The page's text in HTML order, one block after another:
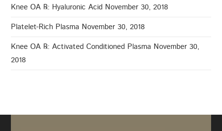
Knee OA ℞: Hyaluronic Acid November 30, 2018
Platelet-Rich Plasma November 30, 2018
Knee OA ℞: Activated Conditioned Plasma November 30,
2018